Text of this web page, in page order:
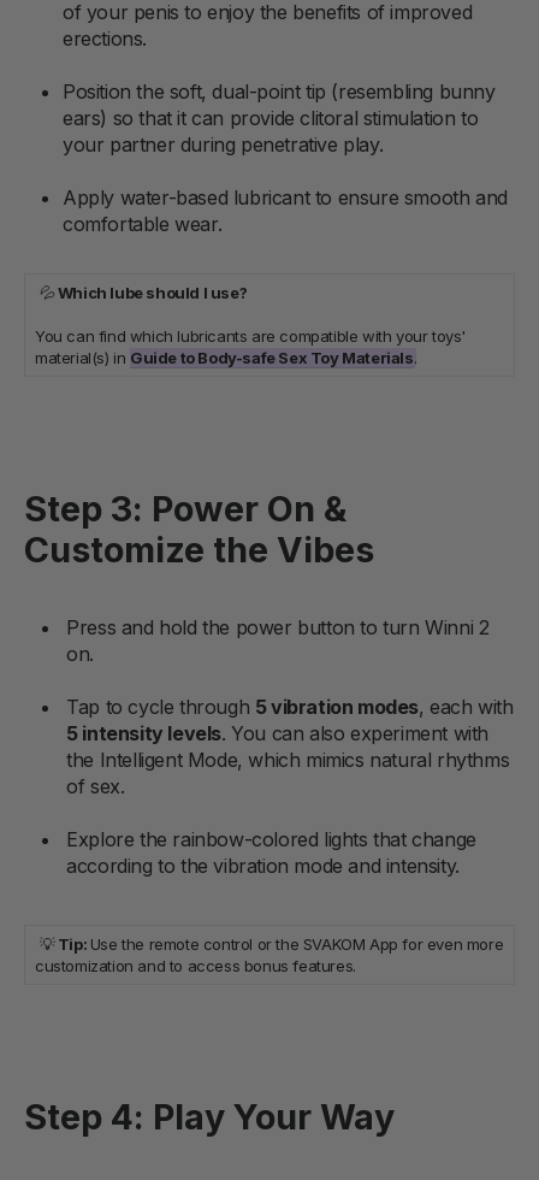
of your penis to enjoy the benefits of improved
erections.
Position the soft, dual-point tip (resembling bunny
ears) so that it can provide clitoral stimulation to
your partner during penetrative play.
Apply water-based lubricant to ensure smooth and
comfortable wear.
💦Which lube should I use?
You can find which lubricants are compatible with your toys'
material(s) in Guide to Body-safe Sex Toy Materials.
Step 3: Power On &
Customize the Vibes
Press and hold the power button to turn Winni 2
on.
Tap to cycle through 5 vibration modes, each with
5 intensity levels. You can also experiment with
the Intelligent Mode, which mimics natural rhythms
of sex.
Explore the rainbow-colored lights that change
according to the vibration mode and intensity.
💡Tip: Use the remote control or the SVAKOM App for even more
customization and to access bonus features.
Step 4: Play Your Way